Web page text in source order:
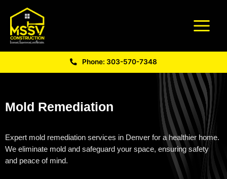
Phone: 303-570-7348
Mold Remediation
Expert mold remediation services in Denver for a healthier home.
We eliminate mold and safeguard your space, ensuring safety
and peace of mind.